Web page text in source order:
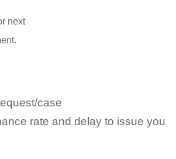
next
case
rate and delay to issue you